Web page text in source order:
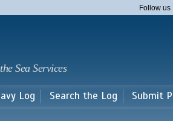
main
Follow us
Sea Services
Log Search the Log Submit